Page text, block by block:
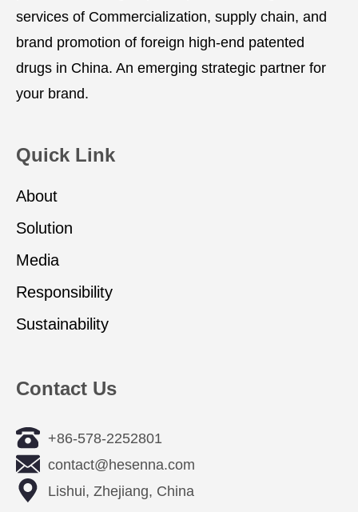
services of Commercialization, supply chain, and
brand promotion of foreign high-end patented
drugs in China. An emerging strategic partner for
your brand.
Quick Link
About
Solution
Media
Responsibility
Sustainability
Contact Us
+86-578-2252801
contact@hesenna.com
Lishui, Zhejiang, China